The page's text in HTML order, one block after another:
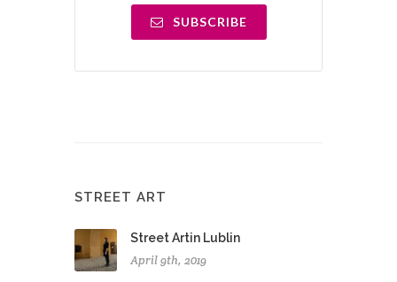
SUBSCRIBE
STREET ART
Street Artin Lublin
April 9th, 2019